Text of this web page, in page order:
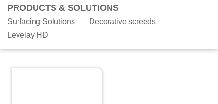
PRODUCTS & SOLUTIONS
Surfacing Solutions
Decorative screeds
Levelay HD